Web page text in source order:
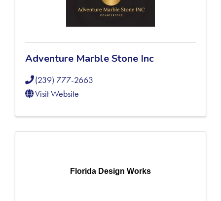
Adventure Marble Stone Inc
(239) 777-2663
Visit Website
Florida Design Works